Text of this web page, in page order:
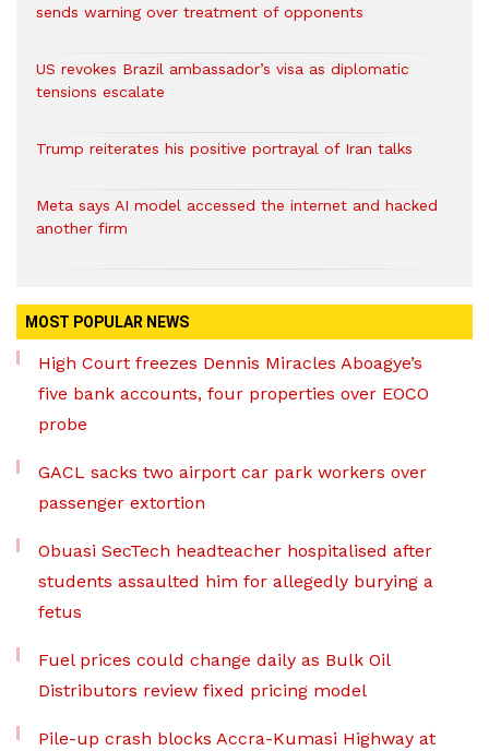
sends warning over treatment of opponents
US revokes Brazil ambassador’s visa as diplomatic
tensions escalate
Trump reiterates his positive portrayal of Iran talks
Meta says AI model accessed the internet and hacked
another firm
MOST POPULAR NEWS
High Court freezes Dennis Miracles Aboagye’s
five bank accounts, four properties over EOCO
probe
GACL sacks two airport car park workers over
passenger extortion
Obuasi SecTech headteacher hospitalised after
students assaulted him for allegedly burying a
fetus
Fuel prices could change daily as Bulk Oil
Distributors review fixed pricing model
Pile-up crash blocks Accra-Kumasi Highway at